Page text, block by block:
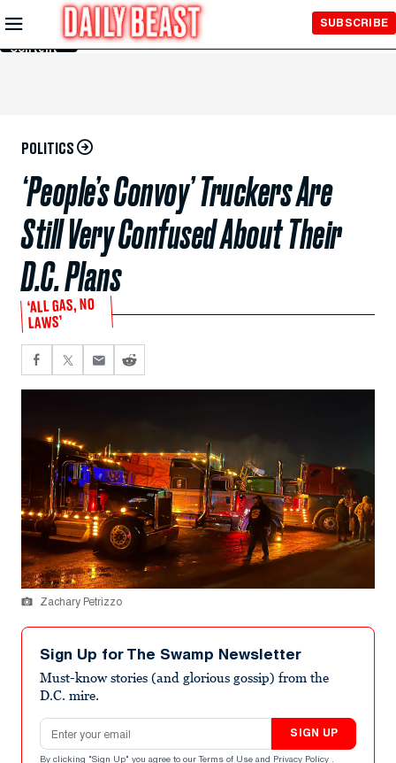
Skip to
Main
Content
SUBSCRIBE
POLITICS
‘People’s Convoy’ Truckers Are
Still Very Confused About Their
D.C. Plans
‘ALL GAS, NO
LAWS’
Zachary Petrizzo
Sign Up for The Swamp Newsletter
Must-know stories (and glorious gossip) from the
D.C. mire.
Email address
SIGN UP
By clicking "Sign Up" you agree to our Terms of Use and Privacy Policy .